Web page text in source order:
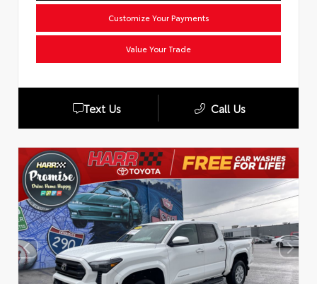
Customize Your Payments
Value Your Trade
Text Us Call Us